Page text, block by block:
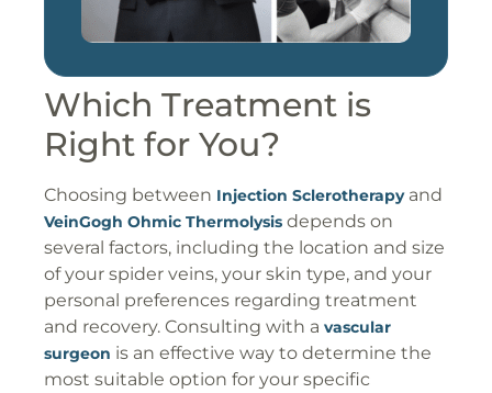
Which Treatment is
Right for You?
Choosing between Injection Sclerotherapyand
VeinGogh Ohmic Thermolysis depends on
several factors, including the location and size
of your spider veins, your skin type, and your
personal preferences regarding treatment
and recovery. Consulting with a vascular
surgeon is an effective way to determine the
most suitable option for your specific